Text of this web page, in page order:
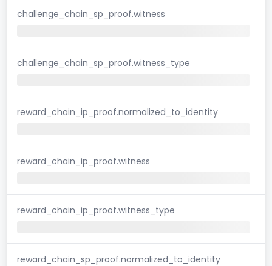
challenge_chain_sp_proof.witness
challenge_chain_sp_proof.witness_type
reward_chain_ip_proof.normalized_to_identity
reward_chain_ip_proof.witness
reward_chain_ip_proof.witness_type
reward_chain_sp_proof.normalized_to_identity